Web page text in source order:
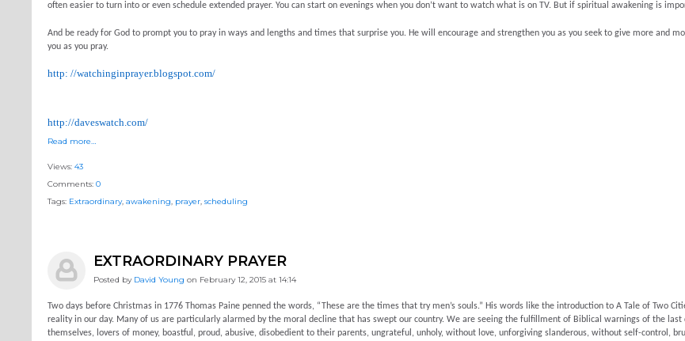
often easier to turn into or even schedule extended prayer. You can start on evenings when you don’t want to watch what is on TV. But if spiritual awakening is
And be ready for God to prompt you to pray in ways and lengths and times that surprise you. He will encourage and strengthen you as you seek to give more and
you as you pray.
http: //watchinginprayer.blogspot.com/
http://daveswatch.com/
Read more…
Views: 43
Comments: 0
Tags: Extraordinary, awakening, prayer, scheduling
EXTRAORDINARY PRAYER
Posted by David Young on February 12, 2015 at 14:14
Two days before Christmas in 1776 Thomas Paine penned the words, “These are the times that try men’s souls.” His words like the introduction to A Tale of Two
reality in our day. Many of us are particularly alarmed by the moral decline that has swept our country. We are seeing the fulfillment of Biblical warnings of the
themselves, lovers of money, boastful, proud, abusive, disobedient to their parents, ungrateful, unholy, without love, unforgiving slanderous, without self-control,